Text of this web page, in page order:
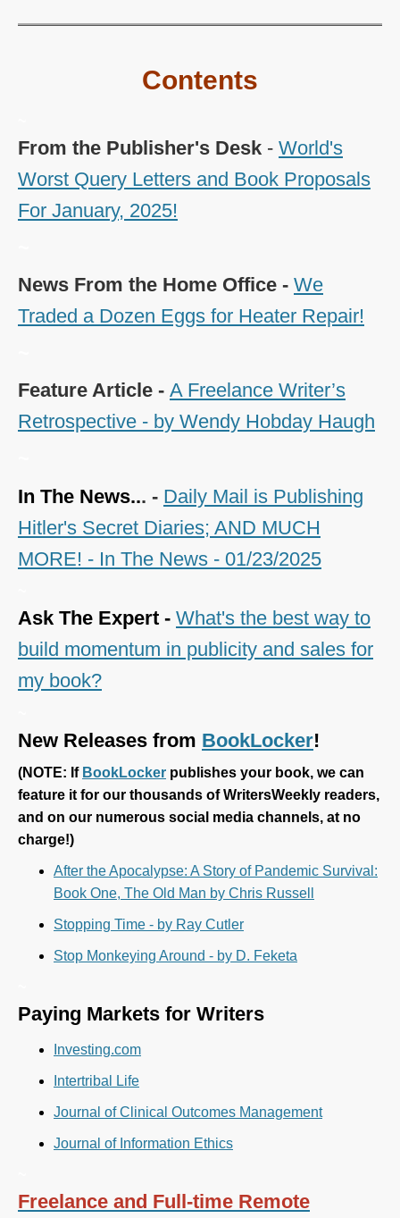
Contents
From the Publisher's Desk - World's
Worst Query Letters and Book Proposals
For January, 2025!
News From the Home Office - We
Traded a Dozen Eggs for Heater Repair!
Feature Article - A Freelance Writer’s
Retrospective - by Wendy Hobday Haugh
In The News... - Daily Mail is Publishing
Hitler's Secret Diaries; AND MUCH
MORE! - In The News - 01/23/2025
Ask The Expert - What's the best way to
build momentum in publicity and sales for
my book?
New Releases from BookLocker!
(NOTE: If BookLocker publishes your book, we can
feature it for our thousands of WritersWeekly readers,
and on our numerous social media channels, at no
charge!)
After the Apocalypse: A Story of Pandemic Survival:
Book One, The Old Man by Chris Russell
Stopping Time - by Ray Cutler
Stop Monkeying Around - by D. Feketa
Paying Markets for Writers
Investing.com
Intertribal Life
Journal of Clinical Outcomes Management
Journal of Information Ethics
Freelance and Full-time Remote